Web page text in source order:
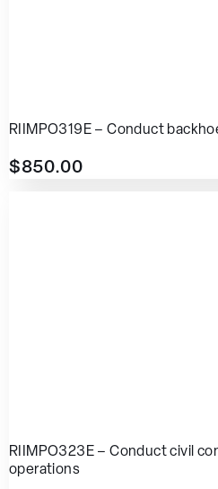
RIIMPO319E – Conduct
$850.00
RIIMPO323E – Conduct civil
operations